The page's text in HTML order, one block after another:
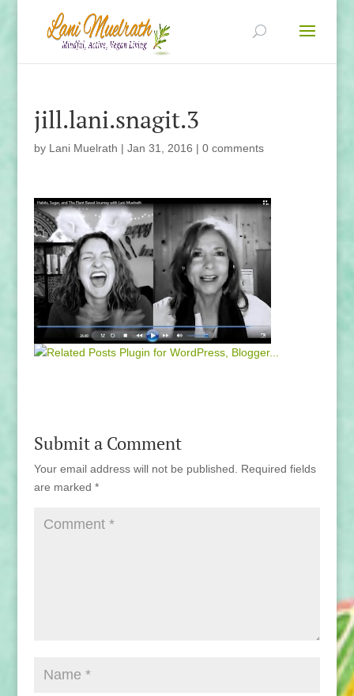
jill.lani.snagit.3
by Lani Muelrath | Jan 31, 2016 | 0 comments
Submit a Comment
Your email address will not be published.
Required fields
are marked *